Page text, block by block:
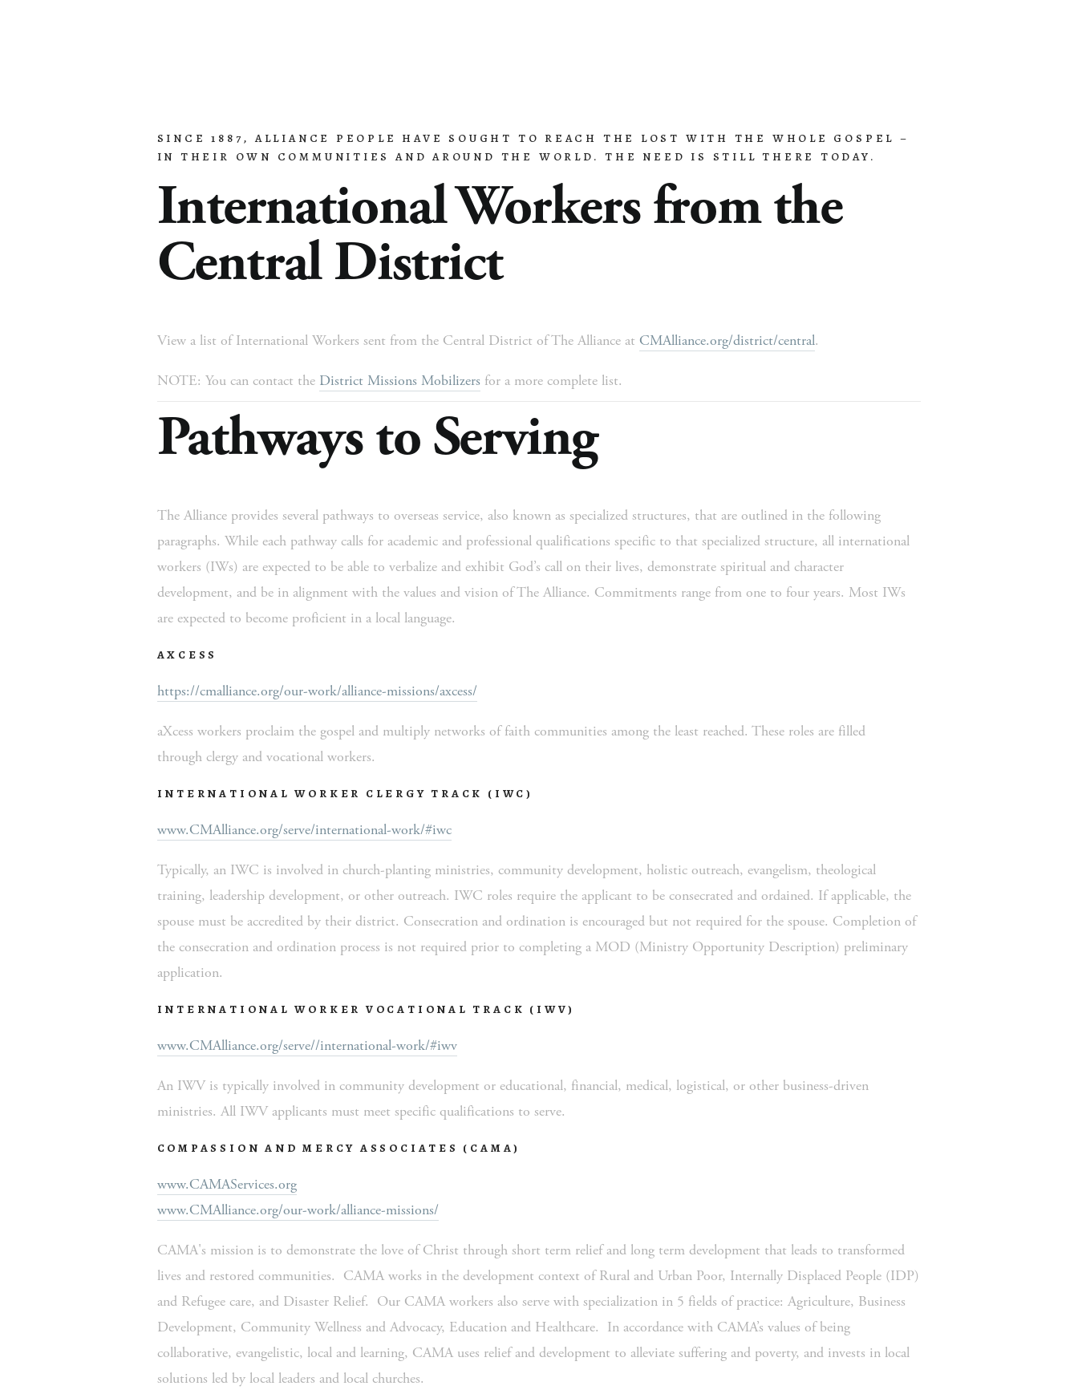
Church Planting Licensed Ministry Missions Ministries Resources Contact Give
SINCE 1887, ALLIANCE PEOPLE HAVE SOUGHT TO REACH THE LOST WITH THE WHOLE GOSPEL –
IN THEIR OWN COMMUNITIES AND AROUND THE WORLD. THE NEED IS STILL THERE TODAY.
International Workers from the
Central District
View a list of International Workers sent from the Central District of The Alliance at CMAlliance.org/district/central.
NOTE: You can contact the District Missions Mobilizers for a more complete list.
Pathways to Serving
The Alliance provides several pathways to overseas service, also known as specialized structures, that are outlined in the following
paragraphs. While each pathway calls for academic and professional qualifications specific to that specialized structure, all international
workers (IWs) are expected to be able to verbalize and exhibit God’s call on their lives, demonstrate spiritual and character
development, and be in alignment with the values and vision of The Alliance. Commitments range from one to four years. Most IWs
are expected to become proficient in a local language.
AXCESS
https://cmalliance.org/our-work/alliance-missions/axcess/
aXcess workers proclaim the gospel and multiply networks of faith communities among the least reached. These roles are filled
through clergy and vocational workers.
INTERNATIONAL WORKER CLERGY TRACK (IWC)
www.CMAlliance.org/serve/international-work/#iwc
Typically, an IWC is involved in church-planting ministries, community development, holistic outreach, evangelism, theological
training, leadership development, or other outreach. IWC roles require the applicant to be consecrated and ordained. If applicable, the
spouse must be accredited by their district. Consecration and ordination is encouraged but not required for the spouse. Completion of
the consecration and ordination process is not required prior to completing a MOD (Ministry Opportunity Description) preliminary
application.
INTERNATIONAL WORKER VOCATIONAL TRACK (IWV)
www.CMAlliance.org/serve//international-work/#iwv
An IWV is typically involved in community development or educational, financial, medical, logistical, or other business-driven
ministries. All IWV applicants must meet specific qualifications to serve.
COMPASSION AND MERCY ASSOCIATES (CAMA)
www.CAMAServices.org
www.CMAlliance.org/our-work/alliance-missions/
CAMA's mission is to demonstrate the love of Christ through short term relief and long term development that leads to transformed
lives and restored communities.  CAMA works in the development context of Rural and Urban Poor, Internally Displaced People (IDP)
and Refugee care, and Disaster Relief.  Our CAMA workers also serve with specialization in 5 fields of practice: Agriculture, Business
Development, Community Wellness and Advocacy, Education and Healthcare.  In accordance with CAMA’s values of being
collaborative, evangelistic, local and learning, CAMA uses relief and development to alleviate suffering and poverty, and invests in local
solutions led by local leaders and local churches.